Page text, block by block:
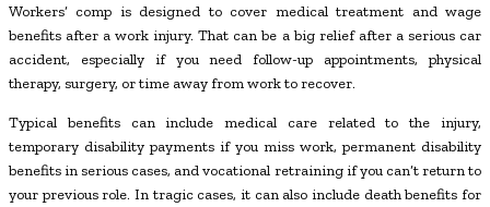
Workers’ comp is designed to cover medical treatment and wage
benefits after a work injury. That can be a big relief after a serious car
accident, especially if you need follow-up appointments, physical
therapy, surgery, or time away from work to recover.
Typical benefits can include medical care related to the injury,
temporary disability payments if you miss work, permanent disability
benefits in serious cases, and vocational retraining if you can’t return to
your previous role. In tragic cases, it can also include death benefits for